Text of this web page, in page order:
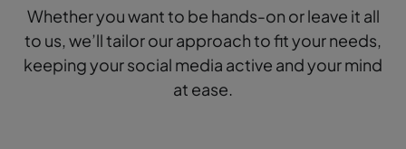
Whether you want to be hands-on or leave it all
to us, we’ll tailor our approach to fit your needs,
keeping your social media active and your mind
at ease.